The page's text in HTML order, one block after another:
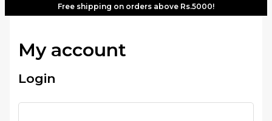
Free shipping on orders above Rs.5000!
My account
Login